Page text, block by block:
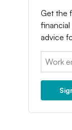
Get the
financial
advice
Email: